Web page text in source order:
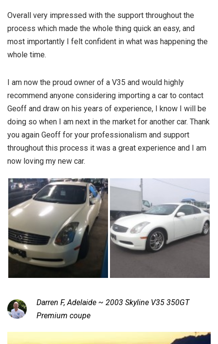
Overall very impressed with the support throughout the
process which made the whole thing quick an easy, and
most importantly I felt confident in what was happening the
whole time.
I am now the proud owner of a V35 and would highly
recommend anyone considering importing a car to contact
Geoff and draw on his years of experience, I know I will be
doing so when I am next in the market for another car. Thank
you again Geoff for your professionalism and support
throughout this process it was a great experience and I am
now loving my new car.
Darren F, Adelaide ~ 2003 Skyline V35 350GT
Premium coupe